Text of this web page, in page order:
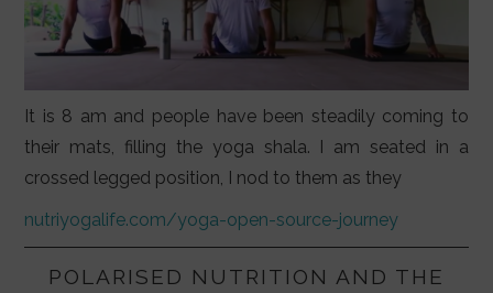
It is 8 am and people have been steadily coming to
their mats, filling the yoga shala. I am seated in a
crossed legged position, I nod to them as they
nutriyogalife.com/yoga-open-source-journey
POLARISED NUTRITION AND THE